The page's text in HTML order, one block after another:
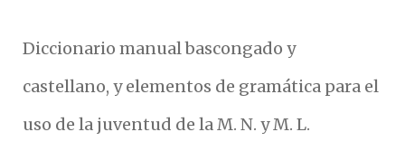
Diccionario manual bascongado y
castellano, y elementos de gramática para el
uso de la juventud de la M. N. y M. L.